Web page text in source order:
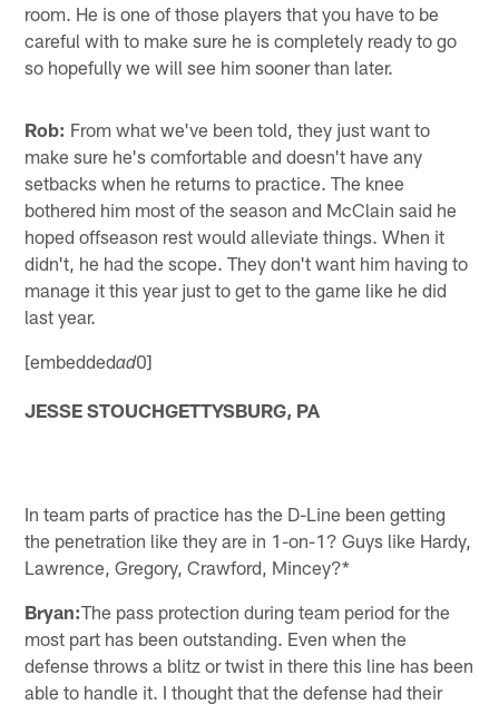
room. He is one of those players that you have to be
careful with to make sure he is completely ready to go
so hopefully we will see him sooner than later.
Rob: From what we've been told, they just want to
make sure he's comfortable and doesn't have any
setbacks when he returns to practice. The knee
bothered him most of the season and McClain said he
hoped offseason rest would alleviate things. When it
didn't, he had the scope. They don't want him having to
manage it this year just to get to the game like he did
last year.
[embeddedad0]
JESSE STOUCHGETTYSBURG, PA
In team parts of practice has the D-Line been getting
the penetration like they are in 1-on-1? Guys like Hardy,
Lawrence, Gregory, Crawford, Mincey?*
Bryan:The pass protection during team period for the
most part has been outstanding. Even when the
defense throws a blitz or twist in there this line has been
able to handle it. I thought that the defense had their